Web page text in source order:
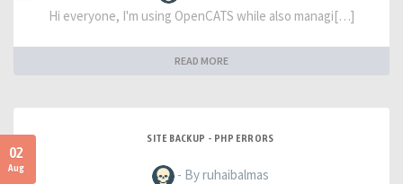
Hi everyone, I'm using OpenCATS while also managi[…]
READ MORE
02
Aug
SITE BACKUP - PHP ERRORS
- By ruhaibalmas